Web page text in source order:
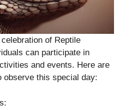
of Reptile
can participate in
and events. Here are
observe this special day: